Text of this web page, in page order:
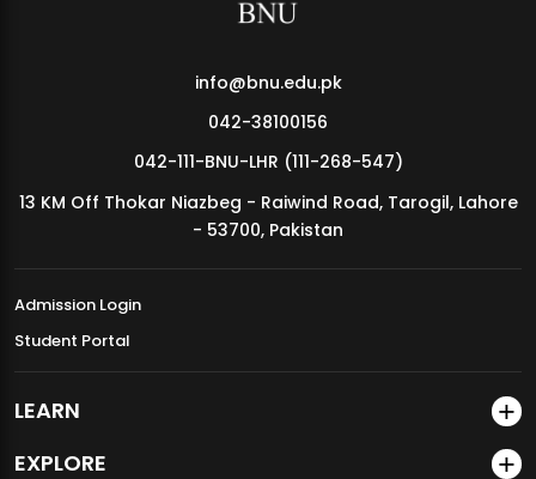
MDSVAD Annual Degree Show 2026
info@bnu.edu.pk
042-38100156
042-111-BNU-LHR (111-268-547)
13 KM Off Thokar Niazbeg - Raiwind Road, Tarogil, Lahore
- 53700, Pakistan
Admission Login
Student Portal
LEARN
EXPLORE